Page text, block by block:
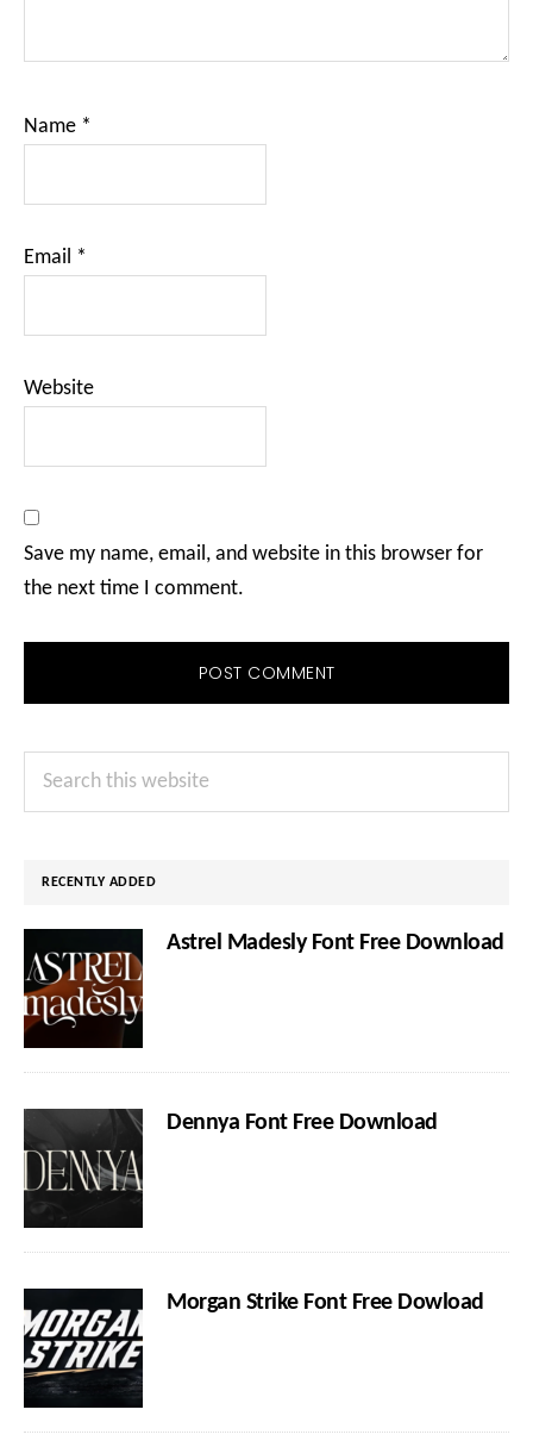
Name *
Email *
Website
Save my name, email, and website in this browser for
the next time I comment.
Primary
Sidebar
Search
RECENTLY ADDED
Astrel Madesly Font Free Download
Dennya Font Free Download
Morgan Strike Font Free Dowload